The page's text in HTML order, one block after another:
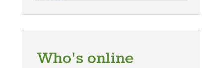
Who's online